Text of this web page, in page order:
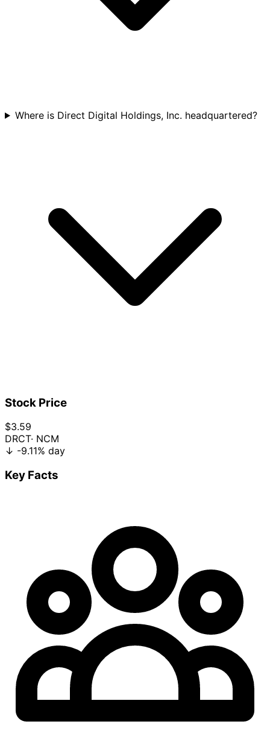
Where is Direct Digital Holdings, Inc. headquartered?
Stock Price
$3.59
DRCT· NCM
↓ -9.11% day
Key Facts